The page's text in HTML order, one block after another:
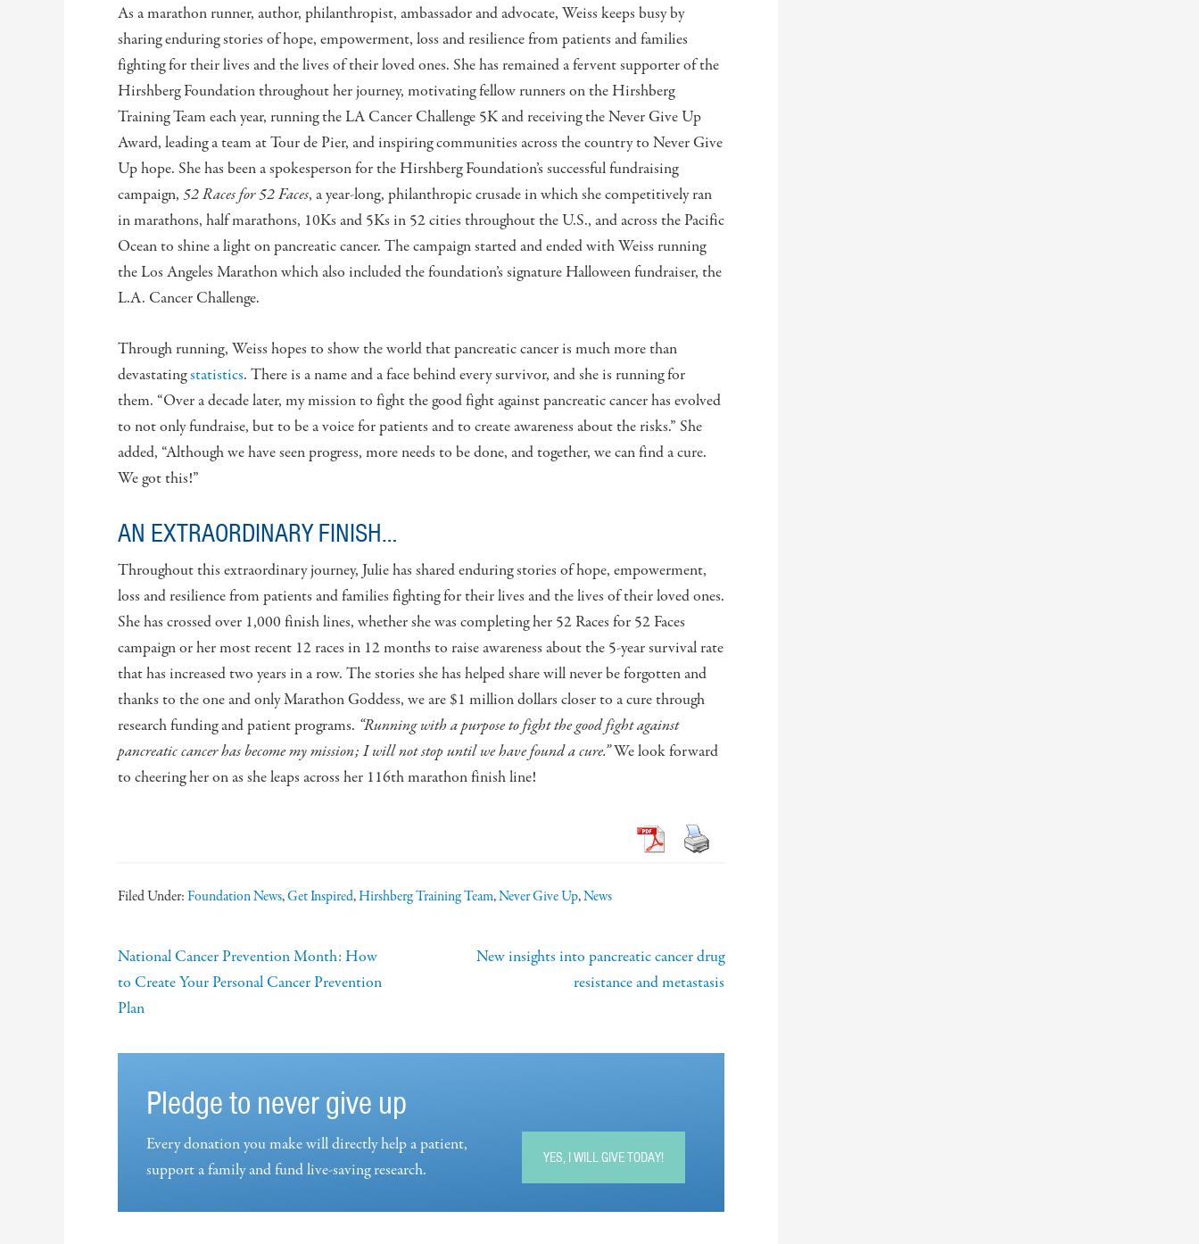
As a marathon runner, author, philanthropist, ambassador and advocate, Weiss keeps busy by
sharing enduring stories of hope, empowerment, loss and resilience from patients and families
fighting for their lives and the lives of their loved ones. She has remained a fervent supporter of the
Hirshberg Foundation throughout her journey, motivating fellow runners on the Hirshberg
Training Team each year, running the LA Cancer Challenge 5K and receiving the Never Give Up
Award, leading a team at Tour de Pier, and inspiring communities across the country to Never Give
Up hope. She has been a spokesperson for the Hirshberg Foundation’s successful fundraising
campaign, 52 Races for 52 Faces, a year-long, philanthropic crusade in which she competitively ran
in marathons, half marathons, 10Ks and 5Ks in 52 cities throughout the U.S., and across the Pacific
Ocean to shine a light on pancreatic cancer. The campaign started and ended with Weiss running
the Los Angeles Marathon which also included the foundation’s signature Halloween fundraiser, the
L.A. Cancer Challenge.
Through running, Weiss hopes to show the world that pancreatic cancer is much more than
devastatingstatistics. There is a name and a face behind every survivor, and she is running for
them. “Over a decade later, my mission to fight the good fight against pancreatic cancer has evolved
to not only fundraise, but to be a voice for patients and to create awareness about the risks.” She
added, “Although we have seen progress, more needs to be done, and together, we can find a cure.
We got this!”
AN EXTRAORDINARY FINISH…
Throughout this extraordinary journey, Julie has shared enduring stories of hope, empowerment,
loss and resilience from patients and families fighting for their lives and the lives of their loved ones.
She has crossed over 1,000 finish lines, whether she was completing her 52 Races for 52 Faces
campaign or her most recent 12 races in 12 months to raise awareness about the 5-year survival rate
that has increased two years in a row. The stories she has helped share will never be forgotten and
thanks to the one and only Marathon Goddess, we are $1 million dollars closer to a cure through
research funding and patient programs. “Running with a purpose to fight the good fight against
pancreatic cancer has become my mission; I will not stop until we have found a cure.”We look forward
to cheering her on as she leaps across her 116th marathon finish line!
Filed Under:Foundation News,Get Inspired,Hirshberg Training Team,Never Give Up,News
National Cancer Prevention Month: How
to Create Your Personal Cancer Prevention
Plan
New insights into pancreatic cancer drug
resistance and metastasis
Pledge to never give up
Every donation you make will directly help a patient,
support a family and fund live-saving research.
YES, I WILL GIVE TODAY!